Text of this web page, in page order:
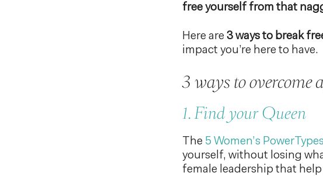
free yourself from that
Here are 3 ways to break
impact you’re here to have.
3 ways to overcome
1. Find your Queen
The 5 Women’s
yourself, without losing
female leadership that